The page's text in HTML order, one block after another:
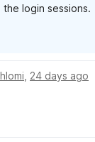
login sessions.
24 days ago